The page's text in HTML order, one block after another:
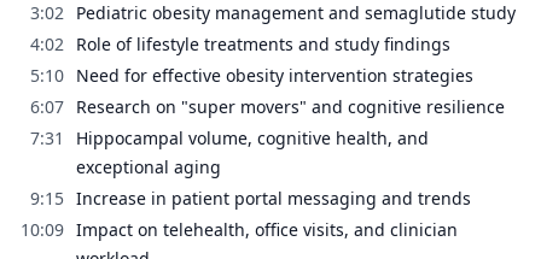
3:02 Pediatric obesity management and semaglutide study
4:02 Role of lifestyle treatments and study findings
5:10 Need for effective obesity intervention strategies
6:07 Research on "super movers" and cognitive resilience
7:31
Hippocampal volume, cognitive health, and
exceptional aging
9:15 Increase in patient portal messaging and trends
10:09 Impact on telehealth, office visits, and clinician